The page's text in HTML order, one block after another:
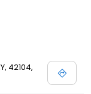
42104,